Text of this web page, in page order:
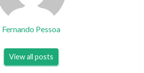
Fernando Pessoa
View all posts